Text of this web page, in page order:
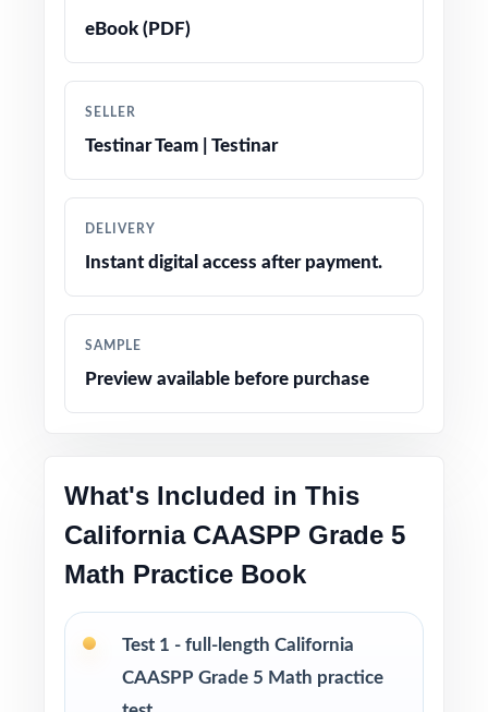
True-to-test question types, language, and
difficulty levels
for real fifth graders
Flexible enough for classrooms, tutoring,
homeschool, and at-home review
strong prep without an oversized workbook
PERFECT FOR
Fifth-grade math teachers planning a balanced,
intentional CAASPP prep season
Parents wanting an easy, no-prep way to
eBook (PDF)
SELLER
Testinar Team | Testinar
DELIVERY
Instant digital access after payment.
SAMPLE
Preview available before purchase
What's Included in This
California CAASPP Grade 5
Math Practice Book
Test 1 - full-length California
CAASPP Grade 5 Math practice